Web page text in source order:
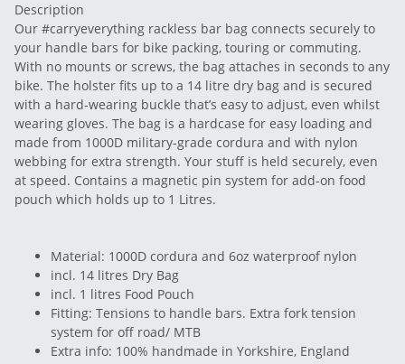
Description
Our #carryeverything rackless bar bag connects securely to
your handle bars for bike packing, touring or commuting.
With no mounts or screws, the bag attaches in seconds to any
bike. The holster fits up to a 14 litre dry bag and is secured
with a hard-wearing buckle that’s easy to adjust, even whilst
wearing gloves. The bag is a hardcase for easy loading and
made from 1000D military-grade cordura and with nylon
webbing for extra strength. Your stuff is held securely, even
at speed. Contains a magnetic pin system for add-on food
pouch which holds up to 1 Litres.
Material: 1000D cordura and 6oz waterproof nylon
incl. 14 litres Dry Bag
incl. 1 litres Food Pouch
Fitting: Tensions to handle bars. Extra fork tension
system for off road/ MTB
Extra info: 100% handmade in Yorkshire, England